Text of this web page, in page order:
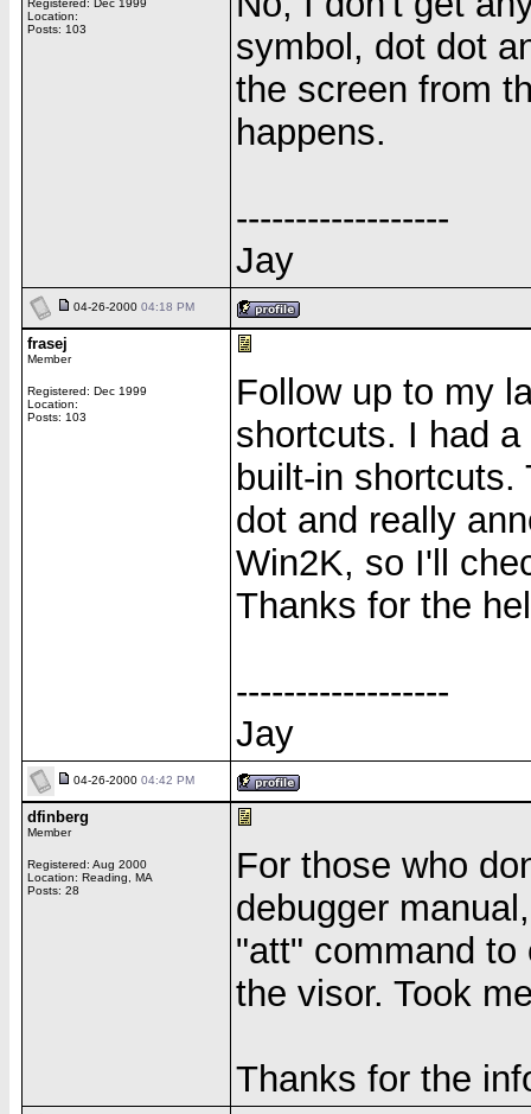
Registered: Dec 1999
Location:
Posts: 103
symbol, dot dot
the screen from
happens.
------------------
Jay
04-26-2000 04:18 PM
frasej
Member
Registered: Dec 1999
Location:
Posts: 103
Follow up to my
shortcuts. I had
built-in
dot and really
Win2K, so I'll
Thanks for the
------------------
Jay
04-26-2000 04:42 PM
dfinberg
Member
Registered: Aug 2000
Location: Reading, MA
Posts: 28
For those who
debugger
"att" command to
the visor. Took
Thanks for the